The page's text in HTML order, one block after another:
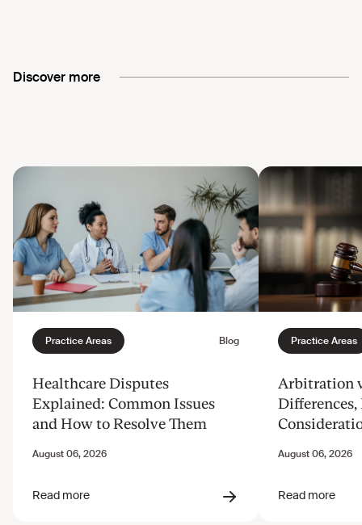
Discover more
Healthcare Disputes
Explained: Common Issues
and How to Resolve Them
Arbitration
Differences,